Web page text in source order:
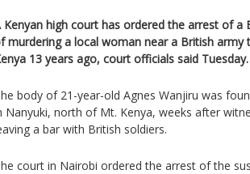
Kenyan high court has ordered the arrest of a
murdering a local woman near a British army
13 years ago, court officials said Tuesday.
body of 21-year-old Agnes Wanjiru was
Nanyuki, north of Mt. Kenya, weeks after
a bar with British soldiers.
court in Nairobi ordered the arrest of the